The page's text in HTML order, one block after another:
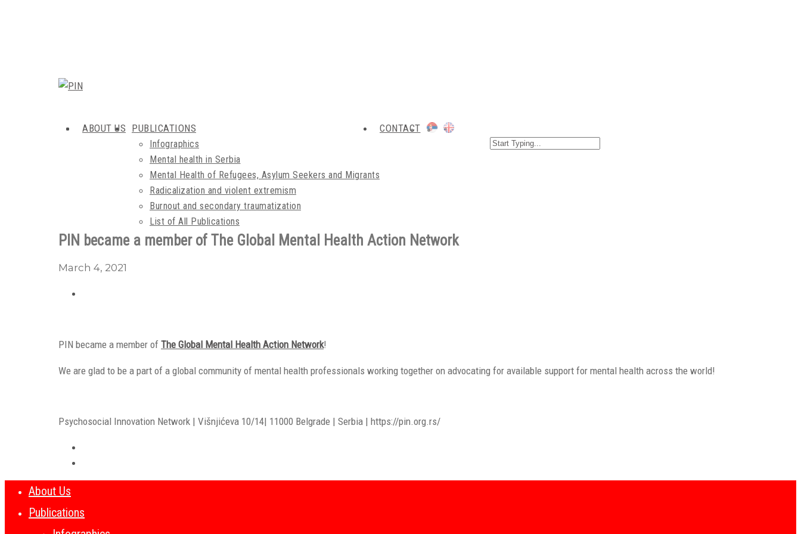
ABOUT US PUBLICATIONS
Infographics
Mental health in Serbia
Mental Health of Refugees, Asylum Seekers and Migrants
Radicalization and violent extremism
Burnout and secondary traumatization
List of All Publications
CONTACT
PIN became a member of The Global Mental Health Action Network
March 4, 2021
PIN became a member of The Global Mental Health Action Network!
We are glad to be a part of a global community of mental health professionals working together on advocating for available support for mental health across the world!
Psychosocial Innovation Network | Višnjićeva 10/14| 11000 Belgrade | Serbia | https://pin.org.rs/
About Us
Publications